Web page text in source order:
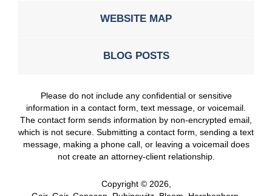
WEBSITE MAP
BLOG POSTS
Please do not include any confidential or sensitive
information in a contact form, text message, or voicemail.
The contact form sends information by non-encrypted email,
which is not secure. Submitting a contact form, sending a text
message, making a phone call, or leaving a voicemail does
not create an attorney-client relationship.
Copyright © 2026,